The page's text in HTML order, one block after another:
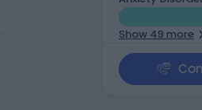
Show 49 more